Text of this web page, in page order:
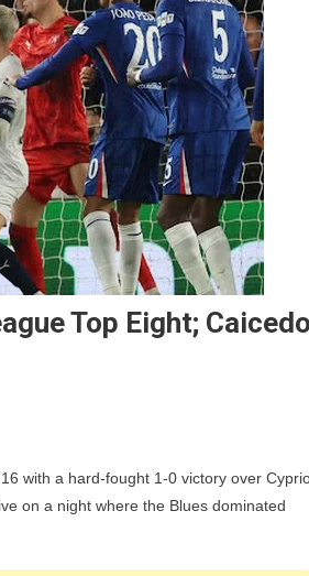
Top Eight; Caicedo
with a hard-fought 1-0 victory over
on a night where the Blues dominated